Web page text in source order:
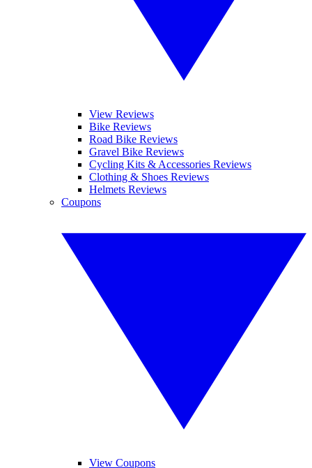
View Reviews
Bike Reviews
Road Bike Reviews
Gravel Bike Reviews
Cycling Kits & Accessories Reviews
Clothing & Shoes Reviews
Helmets Reviews
Coupons
View Coupons